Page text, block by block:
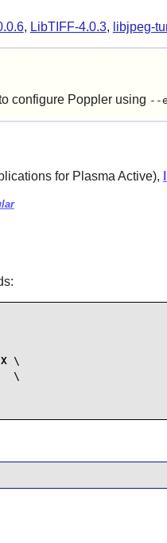
, LibTIFF-4.0.3, libjpeg-
configure Popplerusing --
for Plasma Active),
\
\